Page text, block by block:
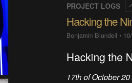
PROJECT LOGS
Hacking the
Benjamin Blundell •
Hacking the
17th of October